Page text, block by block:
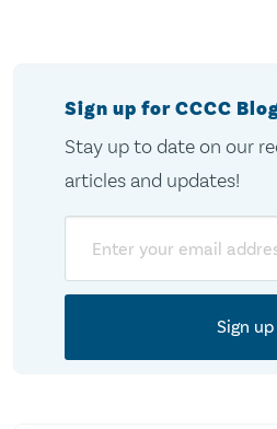
Sign up for CCCC
Stay up to date on our
articles and updates!